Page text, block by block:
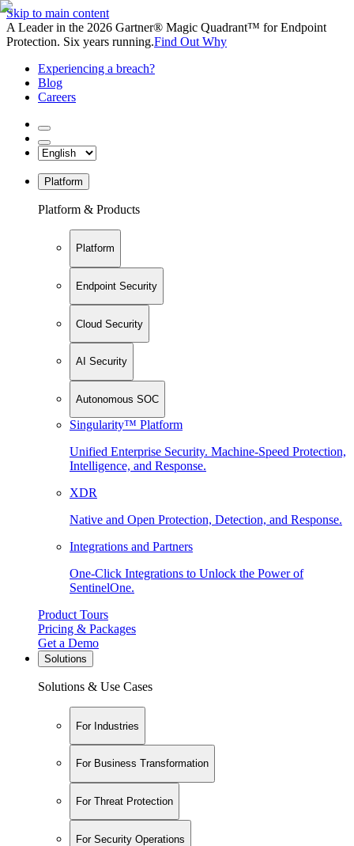
Skip to main content
A Leader in the 2026 Gartner® Magic Quadrant™ for Endpoint
Protection. Six years running.Find Out Why
Experiencing a breach?
Blog
Careers
Platform
Platform & Products
Platform
Endpoint Security
Cloud Security
AI Security
Autonomous SOC
Singularity™ Platform
Unified Enterprise Security. Machine-Speed Protection,
Intelligence, and Response.
XDR
Native and Open Protection, Detection, and Response.
Integrations and Partners
One-Click Integrations to Unlock the Power of
SentinelOne.
Product Tours
Pricing & Packages
Get a Demo
Solutions
Solutions & Use Cases
For Industries
For Business Transformation
For Threat Protection
For Security Operations